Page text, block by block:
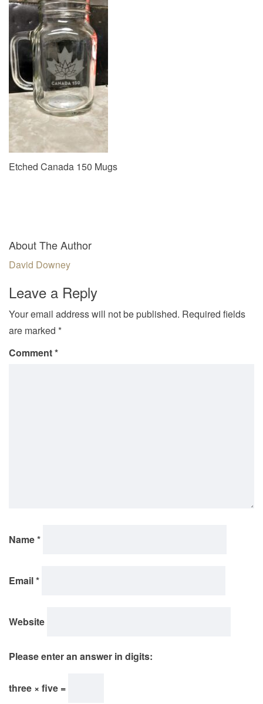
Etched Canada 150 Mugs
About The Author
David Downey
Leave a Reply
Your email address will not be published. Required fields
are marked *
Comment*
Name*
Email*
Website
Please enter an answer in digits:
three × five =